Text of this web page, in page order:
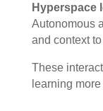
Hyperspace
Autonomous
and context
These
learning